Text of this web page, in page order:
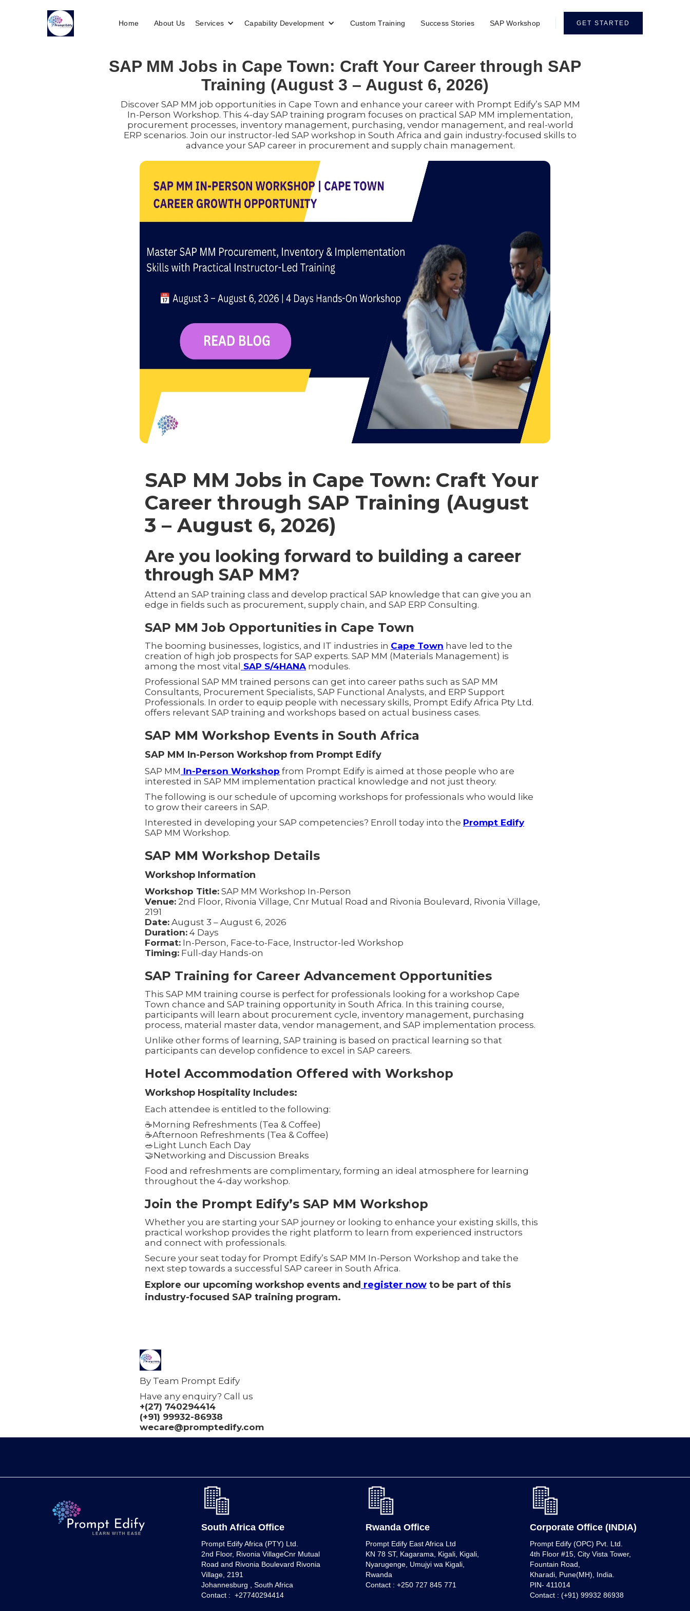
Home About Us Services Capability Development Custom Training Success Stories SAP Workshop GET STARTED
SAP MM Jobs in Cape Town: Craft Your Career through SAP
Training (August 3 – August 6, 2026)
Discover SAP MM job opportunities in Cape Town and enhance your career with Prompt Edify’s SAP MM
In-Person Workshop. This 4-day SAP training program focuses on practical SAP MM implementation,
procurement processes, inventory management, purchasing, vendor management, and real-world
ERP scenarios. Join our instructor-led SAP workshop in South Africa and gain industry-focused skills to
advance your SAP career in procurement and supply chain management.
SAP MM Jobs in Cape Town: Craft Your
Career through SAP Training (August
3 – August 6, 2026)
Are you looking forward to building a career
through SAP MM?
Attend an SAP training class and develop practical SAP knowledge that can give you an
edge in fields such as procurement, supply chain, and SAP ERP Consulting.
SAP MM Job Opportunities in Cape Town
The booming businesses, logistics, and IT industries in Cape Town have led to the
creation of high job prospects for SAP experts. SAP MM (Materials Management) is
among the most vital SAP S/4HANA modules.
Professional SAP MM trained persons can get into career paths such as SAP MM
Consultants, Procurement Specialists, SAP Functional Analysts, and ERP Support
Professionals. In order to equip people with necessary skills, Prompt Edify Africa Pty Ltd.
offers relevant SAP training and workshops based on actual business cases.
SAP MM Workshop Events in South Africa
SAP MM In-Person Workshop from Prompt Edify
SAP MM In-Person Workshop from Prompt Edify is aimed at those people who are
interested in SAP MM implementation practical knowledge and not just theory.
The following is our schedule of upcoming workshops for professionals who would like
to grow their careers in SAP.
Interested in developing your SAP competencies? Enroll today into the Prompt Edify
SAP MM Workshop.
SAP MM Workshop Details
Workshop Information
Workshop Title: SAP MM Workshop In-Person
Venue: 2nd Floor, Rivonia Village, Cnr Mutual Road and Rivonia Boulevard, Rivonia Village,
2191
Date: August 3 – August 6, 2026
Duration: 4 Days
Format: In-Person, Face-to-Face, Instructor-led Workshop
Timing: Full-day Hands-on
SAP Training for Career Advancement Opportunities
This SAP MM training course is perfect for professionals looking for a workshop Cape
Town chance and SAP training opportunity in South Africa. In this training course,
participants will learn about procurement cycle, inventory management, purchasing
process, material master data, vendor management, and SAP implementation process.
Unlike other forms of learning, SAP training is based on practical learning so that
participants can develop confidence to excel in SAP careers.
Hotel Accommodation Offered with Workshop
Workshop Hospitality Includes:
Each attendee is entitled to the following:
☕Morning Refreshments (Tea & Coffee)
☕Afternoon Refreshments (Tea & Coffee)
🥗Light Lunch Each Day
🤝Networking and Discussion Breaks
Food and refreshments are complimentary, forming an ideal atmosphere for learning
throughout the 4-day workshop.
Join the Prompt Edify’s SAP MM Workshop
Whether you are starting your SAP journey or looking to enhance your existing skills, this
practical workshop provides the right platform to learn from experienced instructors
and connect with professionals.
Secure your seat today for Prompt Edify’s SAP MM In-Person Workshop and take the
next step towards a successful SAP career in South Africa.
Explore our upcoming workshop events and register now to be part of this
industry-focused SAP training program.
By Team Prompt Edify
Have any enquiry? Call us
+(27) 740294414
(+91) 99932-86938
wecare@promptedify.com
South Africa Office
Prompt Edify Africa (PTY) Ltd.
2nd Floor, Rivonia VillageCnr Mutual
Road and Rivonia Boulevard Rivonia
Village, 2191
Johannesburg , South Africa
Contact : +27740294414
Rwanda Office
Prompt Edify East Africa Ltd
KN 78 ST, Kagarama, Kigali, Kigali,
Nyarugenge, Umujyi wa Kigali,
Rwanda
Contact : +250 727 845 771
Corporate Office (INDIA)
Prompt Edify (OPC) Pvt. Ltd.
4th Floor #15, City Vista Tower,
Fountain Road,
Kharadi, Pune(MH), India.
PIN- 411014
Contact : (+91) 99932 86938